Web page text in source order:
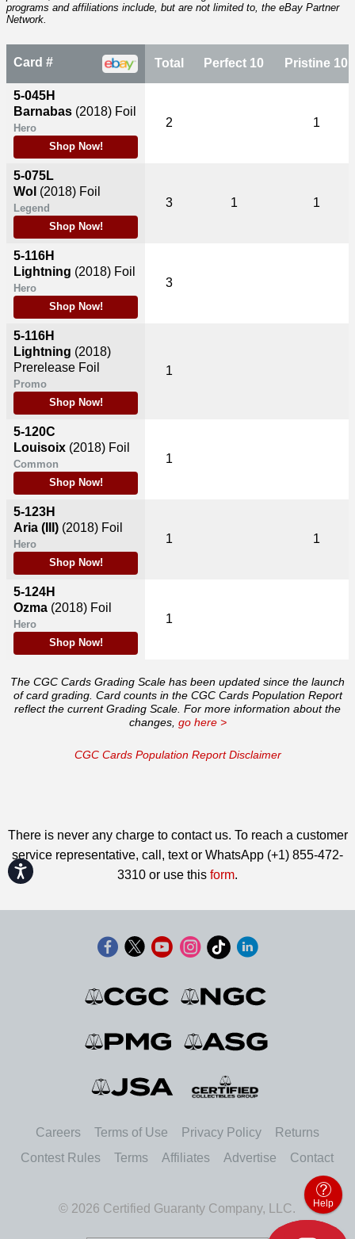
Accessibility
programs and affiliations include, but are not limited to, the eBay Partner
Network.
Card #
5-045H
Barnabas (2018) Foil
Hero
Shop Now!
5-075L
Wol (2018) Foil
Legend
Shop Now!
5-116H
Lightning (2018) Foil
Hero
Shop Now!
5-116H
Lightning (2018)
Prerelease Foil
Promo
Shop Now!
5-120C
Louisoix (2018) Foil
Common
Shop Now!
5-123H
Aria (III) (2018) Foil
Hero
Shop Now!
5-124H
Ozma (2018) Foil
Hero
Shop Now!
Total Perfect 10 Pristine 10
2 1
3 1 1
3
1
1
1 1
1
The CGC Cards Grading Scale has been updated since the launch
of card grading. Card counts in the CGC Cards Population Report
reflect the current Grading Scale. For more information about the
changes, go here >
CGC Cards Population Report Disclaimer
There is never any charge to contact us. To reach a customer
service representative, call, text or WhatsApp (+1) 855-472-
3310 or use this form.
Careers Terms of Use Privacy Policy
Returns
Contest Rules
Terms Affiliates Advertise Contact
© 2026 Certified Guaranty Company, LLC. Help